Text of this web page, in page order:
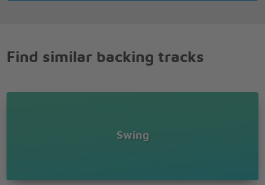
Find similar backing tracks
Swing